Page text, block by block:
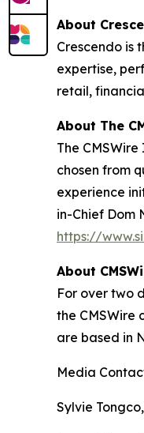
About
Crescendo is
expertise,
retail,
About The
The
chosen from
experience
in-Chief Dom
https://
About
For over two
the CMSWire
are based in
Media
Sylvie Tongco,